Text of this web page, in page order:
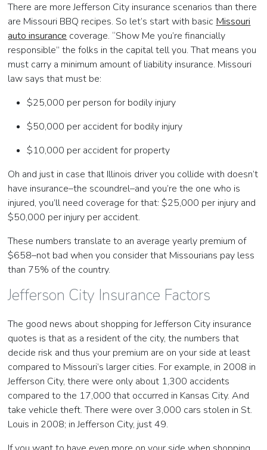
There are more Jefferson City insurance scenarios than there
are Missouri BBQ recipes. So let’s start with basic Missouri
auto insurance coverage. “Show Me you’re financially
responsible” the folks in the capital tell you. That means you
must carry a minimum amount of liability insurance. Missouri
law says that must be:
$25,000 per person for bodily injury
$50,000 per accident for bodily injury
$10,000 per accident for property
Oh and just in case that Illinois driver you collide with doesn’t
have insurance–the scoundrel–and you’re the one who is
injured, you’ll need coverage for that: $25,000 per injury and
$50,000 per injury per accident.
These numbers translate to an average yearly premium of
$658–not bad when you consider that Missourians pay less
than 75% of the country.
Jefferson City Insurance Factors
The good news about shopping for Jefferson City insurance
quotes is that as a resident of the city, the numbers that
decide risk and thus your premium are on your side at least
compared to Missouri’s larger cities. For example, in 2008 in
Jefferson City, there were only about 1,300 accidents
compared to the 17,000 that occurred in Kansas City. And
take vehicle theft. There were over 3,000 cars stolen in St.
Louis in 2008; in Jefferson City, just 49.